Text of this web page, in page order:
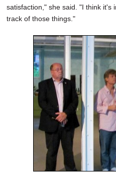
satisfaction," she said. "I think it's
track of those things."